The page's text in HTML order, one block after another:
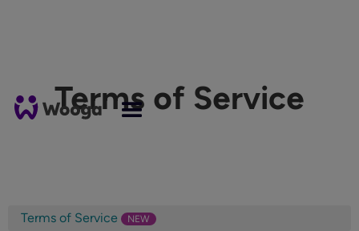
Terms of Service
Terms of Service NEW